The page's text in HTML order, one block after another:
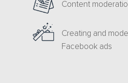
Content
Creating and
Facebook ads